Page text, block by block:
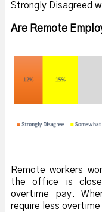
Strongly Disagreed
Are Remote
Remote workers
the office is
overtime pay.
require less